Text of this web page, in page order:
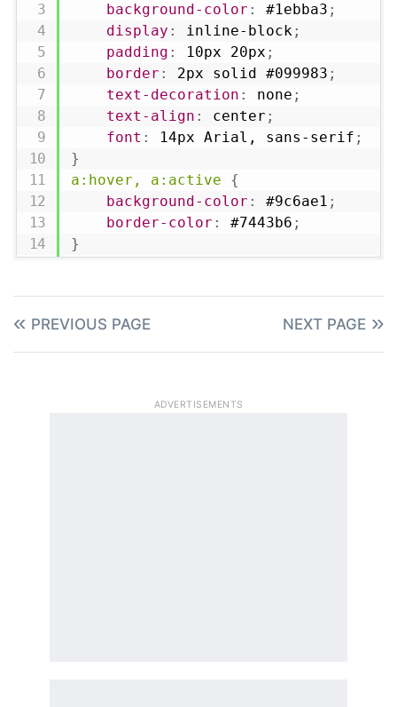
background-color : #1ebba3 ;
display : inline-block;
padding : 10px 20px ;
border : 2px solid #099983 ;
text-decoration : none ;
text-align : center ;
font : 14px Arial, sans-serif ;
}
a:hover, a:active
{
background-color : #9c6ae1 ;
border-color : #7443b6 ;
}
PREVIOUS PAGE NEXT PAGE
ADVERTISEMENTS